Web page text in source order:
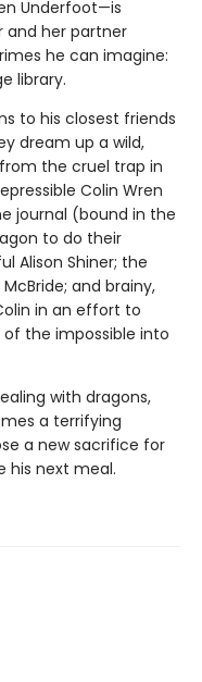
Underfoot—is
and her partner
he can imagine:
library.
to his closest friends
dream up a wild,
the cruel trap in
Colin Wren
journal (bound in the
to do their
Alison Shiner; the
and brainy,
in an effort to
the impossible into
with dragons,
a terrifying
a new sacrifice for
his next meal.